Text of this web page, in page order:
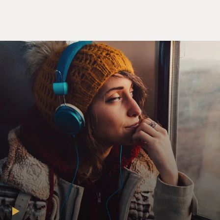
property. In 2003, in a transaction that was signed off
on by the IRS a
few years later, shifted all of the rights, all the non-U.S.
rights to
its intellectual property to an Irish subsidiary.
In other words, all of the sales it does outside the U.S.
on its intellectual property would at that point get
credited to its
Irish subsidiary rather than to the U.S. parent. And that
transaction
meant that the Irish subsidiary had to pay the U.S. for
those rights.
But ideally, if you're a company, you want to pay as little